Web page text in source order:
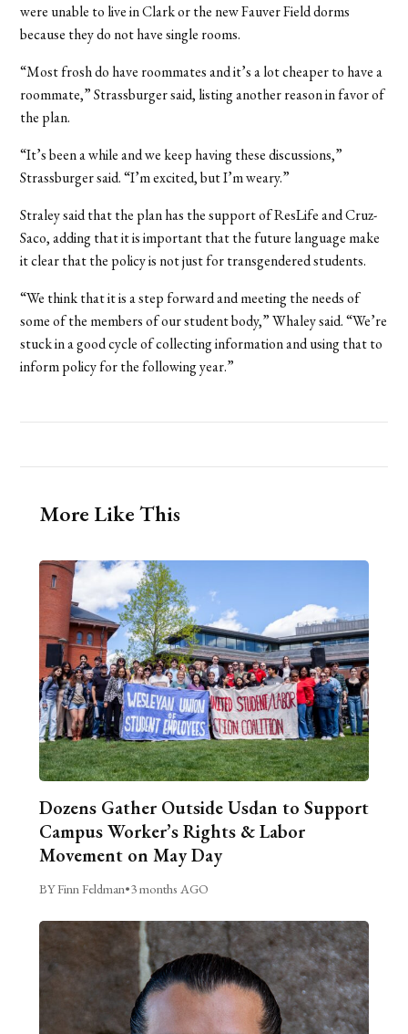
were unable to live in Clark or the new Fauver Field dorms
because they do not have single rooms.
“Most frosh do have roommates and it’s a lot cheaper to have a
roommate,” Strassburger said, listing another reason in favor of
the plan.
“It’s been a while and we keep having these discussions,”
Strassburger said. “I’m excited, but I’m weary.”
Straley said that the plan has the support of ResLife and Cruz-
Saco, adding that it is important that the future language make
it clear that the policy is not just for transgendered students.
“We think that it is a step forward and meeting the needs of
some of the members of our student body,” Whaley said. “We’re
stuck in a good cycle of collecting information and using that to
inform policy for the following year.”
More Like This
Dozens Gather Outside Usdan to Support
Campus Worker’s Rights & Labor
Movement on May Day
BY Finn Feldman•3 months AGO